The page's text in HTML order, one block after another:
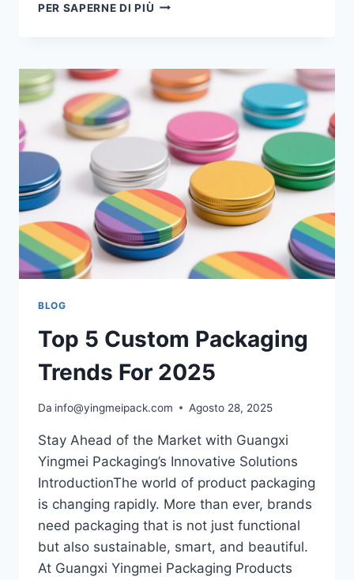
PER SAPERNE DI PIÙ
BLOG
Top 5 Custom Packaging
Trends For 2025
Da info@yingmeipack.com Agosto 28, 2025
Stay Ahead of the Market with Guangxi
Yingmei Packaging’s Innovative Solutions
IntroductionThe world of product packaging
is changing rapidly. More than ever, brands
need packaging that is not just functional
but also sustainable, smart, and beautiful.
At Guangxi Yingmei Packaging Products